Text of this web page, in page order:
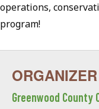
operations,
program!
Greenwood